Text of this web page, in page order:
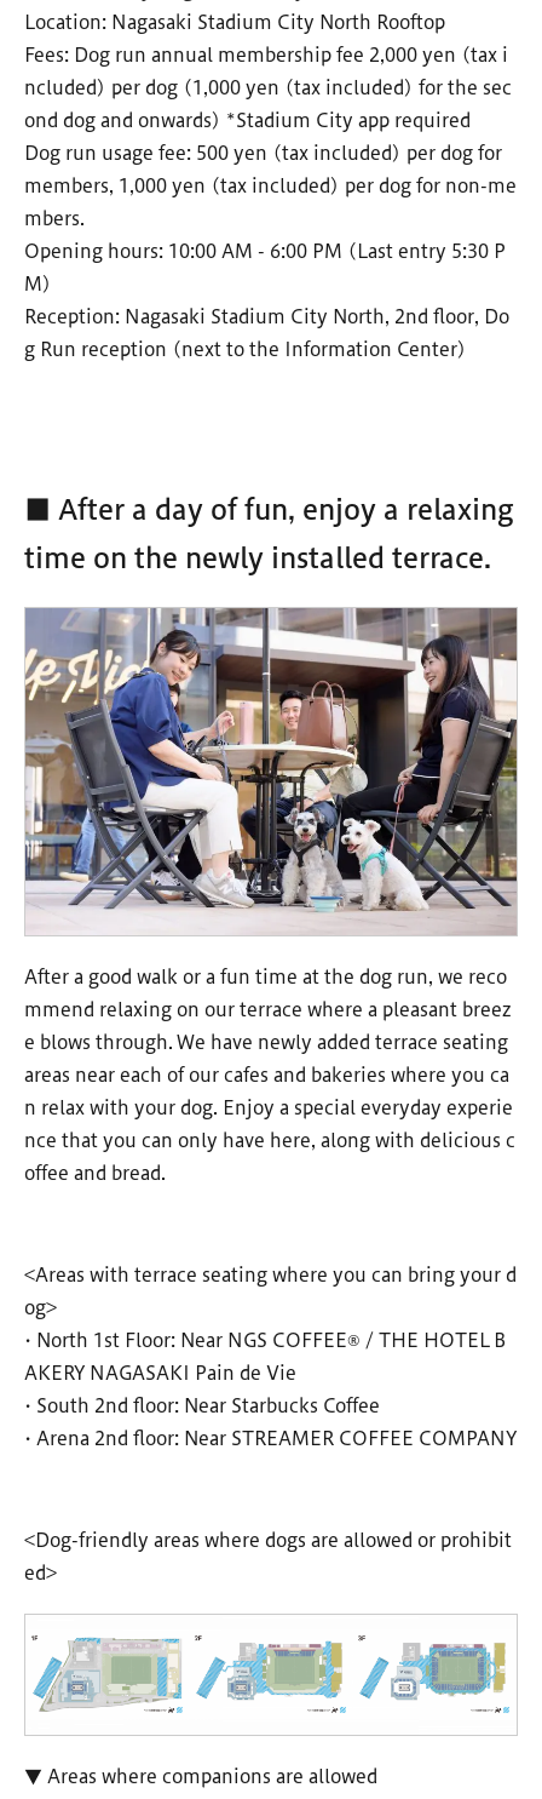
Location: Nagasaki Stadium City North Rooftop
Fees: Dog run annual membership fee 2,000 yen (tax i
ncluded) per dog (1,000 yen (tax included) for the sec
ond dog and onwards) *Stadium City app required
Dog run usage fee: 500 yen (tax included) per dog for
members, 1,000 yen (tax included) per dog for non-me
mbers.
Opening hours: 10:00 AM - 6:00 PM (Last entry 5:30 P
M)
Reception: Nagasaki Stadium City North, 2nd floor, Do
g Run reception (next to the Information Center)
■ After a day of fun, enjoy a relaxing
time on the newly installed terrace.
After a good walk or a fun time at the dog run, we reco
mmend relaxing on our terrace where a pleasant breez
e blows through. We have newly added terrace seating
areas near each of our cafes and bakeries where you ca
n relax with your dog. Enjoy a special everyday experie
nce that you can only have here, along with delicious c
offee and bread.
<Areas with terrace seating where you can bring your d
og>
• North 1st Floor: Near NGS COFFEE® / THE HOTEL B
AKERY NAGASAKI Pain de Vie
• South 2nd floor: Near Starbucks Coffee
• Arena 2nd floor: Near STREAMER COFFEE COMPANY
<Dog-friendly areas where dogs are allowed or prohibit
ed>
▼ Areas where companions are allowed